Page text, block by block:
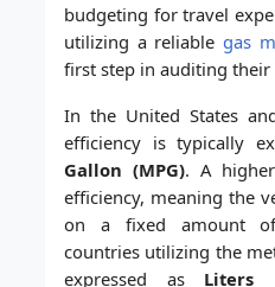
budgeting for travel
utilizing a reliablegas
first step in auditing their
In the United States
efficiency is typically
Gallon (MPG). A
efficiency, meaning the
on a fixed amount
countries utilizing the
expressed as Liters